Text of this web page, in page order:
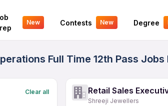
New Contests New Degree
Your Experience
Full Time 12th Pass
Clear all Retail Sales
Shreeji Jewellers